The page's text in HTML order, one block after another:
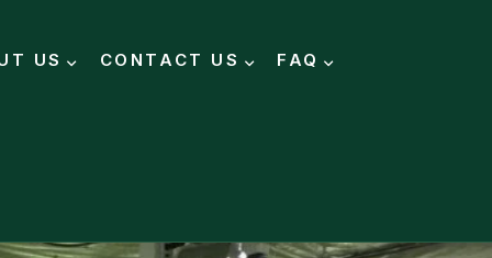
US CONTACT US FAQ